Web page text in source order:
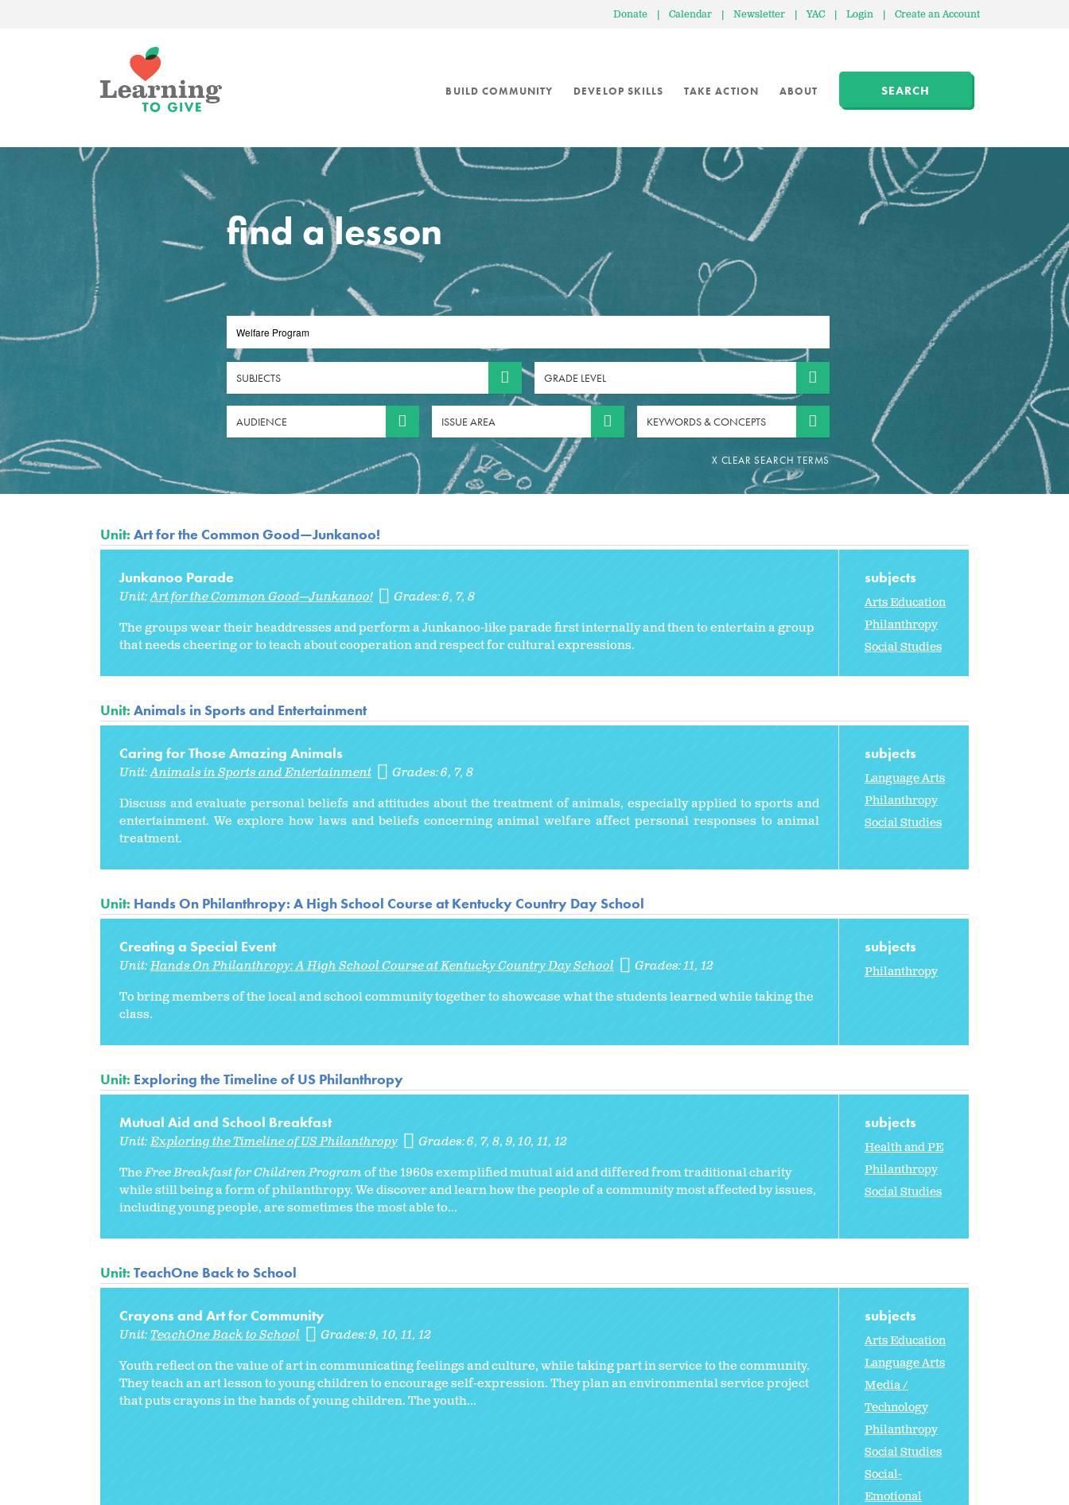
Donate | Calendar | Newsletter | YAC | Login | Create an Account
BUILD COMMUNITY DEVELOP SKILLS TAKE ACTION ABOUT SEARCH
find a lesson
SUBJECTS GRADE LEVEL
AUDIENCE ISSUE AREA KEYWORDS & CONCEPTS
Unit: Art for the Common Good—Junkanoo!
Junkanoo Parade
Unit:Art for the Common Good—Junkanoo! Grades:6 7 8
The groups wear their headdresses and perform a Junkanoo-like parade first internally and then to entertain a group
that needs cheering or to teach about cooperation and respect for cultural expressions.
subjects
Arts Education
Philanthropy
Social Studies
Unit: Animals in Sports and Entertainment
Caring for Those Amazing Animals
Unit:Animals in Sports and Entertainment Grades:6 7 8
Discuss and evaluate personal beliefs and attitudes about the treatment of animals, especially applied to sports and
entertainment. We explore how laws and beliefs concerning animal welfare affect personal responses to animal
treatment.
subjects
Language Arts
Philanthropy
Social Studies
Unit: Hands On Philanthropy: A High School Course at Kentucky Country Day School
Creating a Special Event
Unit:Hands On Philanthropy: A High School Course at Kentucky Country Day School Grades:11 12
To bring members of the local and school community together to showcase what the students learned while taking the
class.
subjects
Philanthropy
Unit: Exploring the Timeline of US Philanthropy
Mutual Aid and School Breakfast
Unit:Exploring the Timeline of US Philanthropy Grades:6 7 8 9 10 11 12
TheFree Breakfast for Children Programof the 1960s exemplified mutual aid and differed from traditional charity
while still being a form of philanthropy. We discover and learn how the people of a community most affected by issues,
including young people, are sometimes the most able to...
subjects
Health and PE
Philanthropy
Social Studies
Unit: TeachOne Back to School
Crayons and Art for Community
Unit:TeachOne Back to School Grades:9 10 11 12
Youth reflect on the value of art in communicating feelings and culture, while taking part in service to the community.
They teach an art lesson to young children to encourage self-expression. They plan an environmental service project
that puts crayons in the hands of young children. The youth...
subjects
Arts Education
Language Arts
Media /
Technology
Philanthropy
Social Studies
Social-
Emotional